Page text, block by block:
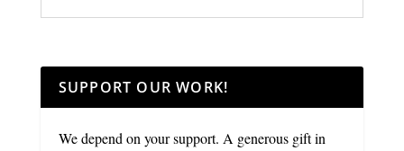
SUPPORT OUR WORK!
We depend on your support. A generous gift in